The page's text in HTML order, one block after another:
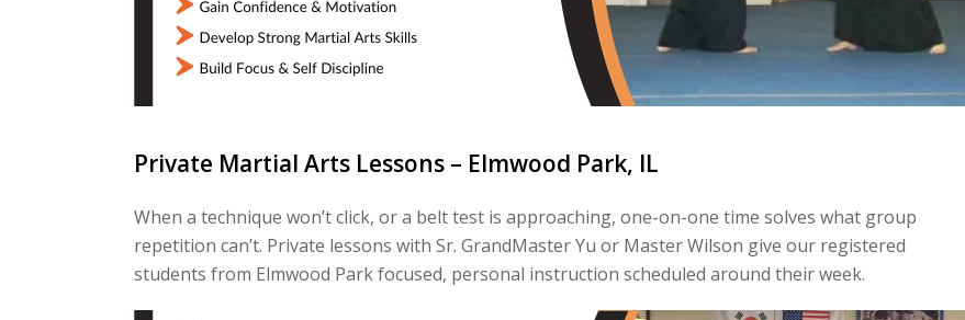
Private Martial Arts Lessons – Elmwood Park, IL
When a technique won’t click, or a belt test is approaching, one-on-one time solves what group
repetition can’t. Private lessons with Sr. GrandMaster Yu or Master Wilson give our registered
students from Elmwood Park focused, personal instruction scheduled around their week.